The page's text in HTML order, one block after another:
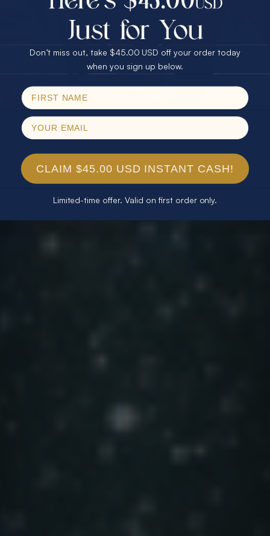
30% Off
40% Off
$75.00 CASH
25% Off
Email
Don’t miss out, take $45.00 USD off your order today
when you sign up below.
CLAIM $45.00 USD INSTANT CASH!
Limited-time offer. Valid on first order only.